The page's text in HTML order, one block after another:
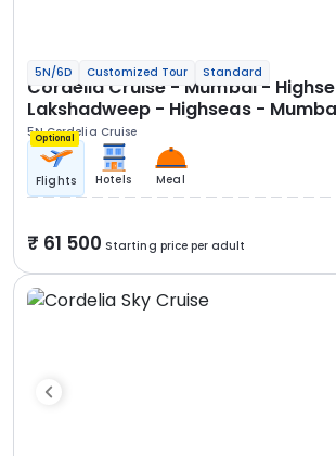
5N/6D Customized Tour Standard
Cordelia Cruise - Mumbai - Highseas - Cochin -
Lakshadweep - Highseas -
5N Cordelia Cruise
Optional
Flights Hotels Meal
61 500 Starting price per adult